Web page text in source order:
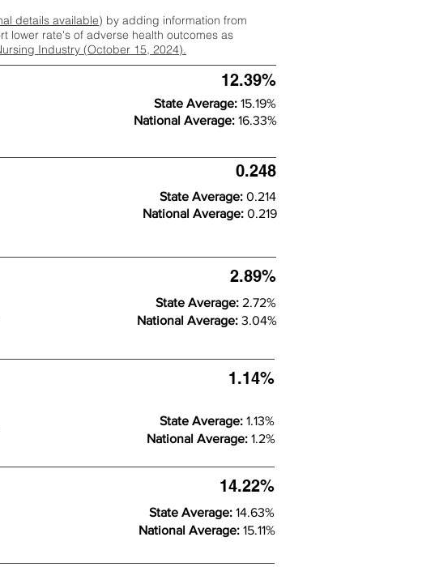
details available) by adding information from
lower rate's of adverse health outcomes as
Industry (October 15, 2024).
12.39%
State Average: 15.19%
National Average: 16.33%
0.248
State Average: 0.214
National Average: 0.219
2.89%
State Average: 2.72%
National Average: 3.04%
1.14%
State Average: 1.13%
National Average: 1.2%
14.22%
State Average: 14.63%
National Average: 15.11%